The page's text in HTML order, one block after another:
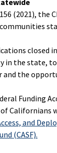
(2021), the
closed
in the state,
the
Funding
Californians
and
(CASF).